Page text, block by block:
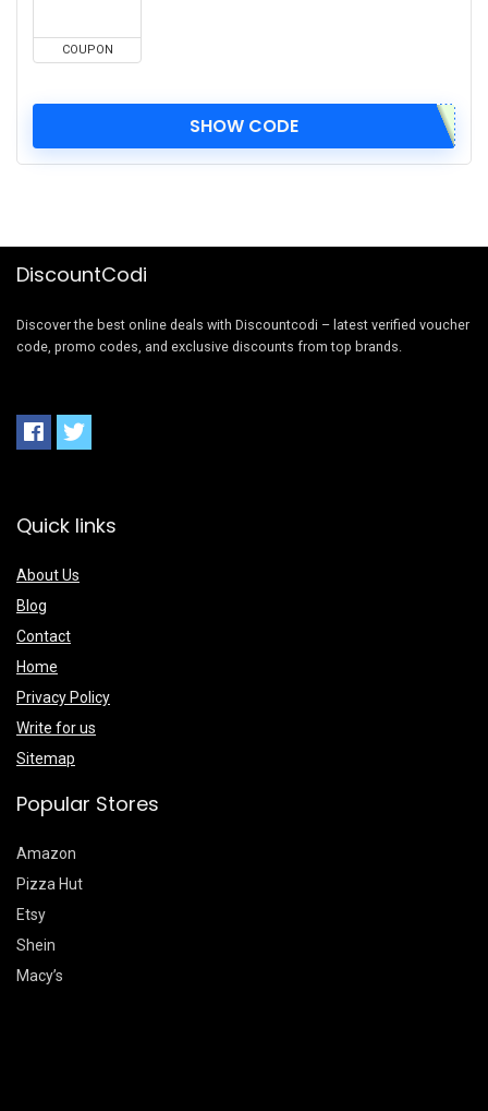
COUPON
SHOW CODE
DiscountCodi
Discover the best online deals with Discountcodi – latest verified voucher
code, promo codes, and exclusive discounts from top brands.
Quick links
About Us
Blog
Contact
Home
Privacy Policy
Write for us
Sitemap
Popular Stores
Amazon
Pizza Hut
Etsy
Shein
Macy’s